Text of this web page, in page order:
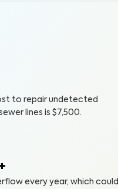
to repair undetected
lines is $7,500.
every year, which could